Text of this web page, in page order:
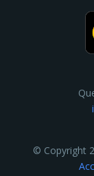
© Copyright